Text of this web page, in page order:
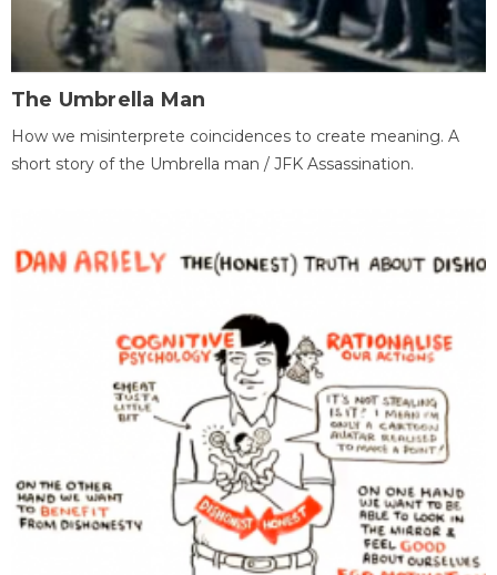
The Umbrella Man
How we misinterprete coincidences to create meaning. A
short story of the Umbrella man / JFK Assassination.